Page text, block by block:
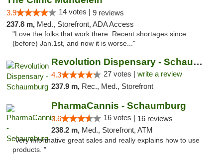
3.9 14 votes | 9 reviews
237.8 m, Med., Storefront, ADA Access
"Love the folks that work there. Recent shortages since
(before) Jan.1st, and now it is worse..."
Revolution Dispensary - Schaumburg
4.3 27 votes | write a review
237.9 m, Rec., Med., Storefront
PharmaCannis - Schaumburg
3.6 16 votes | 16 reviews
238.2 m, Med., Storefront, ATM
"Very informative great sales and really explains how to use
products. "